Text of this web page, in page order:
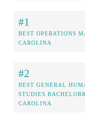
#1
BEST OPERATIONS
CAROLINA
#2
BEST GENERAL
STUDIES
CAROLINA